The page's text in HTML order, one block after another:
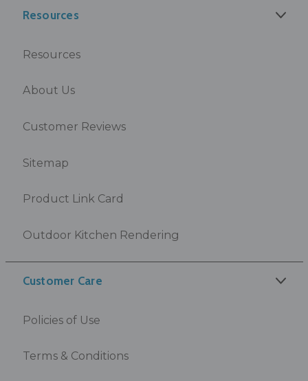
Resources
Resources
About Us
Customer Reviews
Sitemap
Product Link Card
Outdoor Kitchen Rendering
Customer Care
Policies of Use
Terms & Conditions